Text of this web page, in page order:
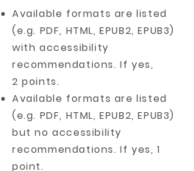
Available formats are listed
(e.g. PDF, HTML, EPUB2, EPUB3)
with accessibility
recommendations. If yes,
2 points.
Available formats are listed
(e.g. PDF, HTML, EPUB2, EPUB3)
but no accessibility
recommendations. If yes, 1
point.